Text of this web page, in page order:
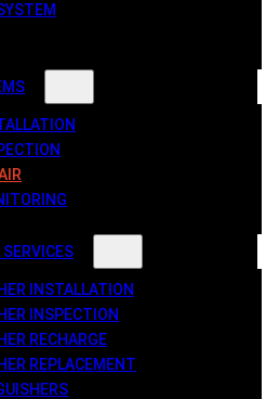
INSTALLATION
INSPECTION
RECHARGE
REPLACEMENT